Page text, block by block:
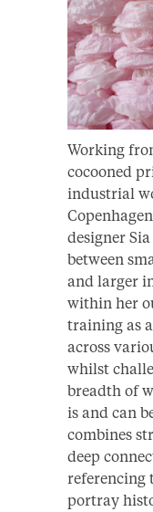
Working
cocooned
industrial
designer
between
and larger
within her
training as
across
whilst
breadth of
is and can
combines
deep
referencing
portray